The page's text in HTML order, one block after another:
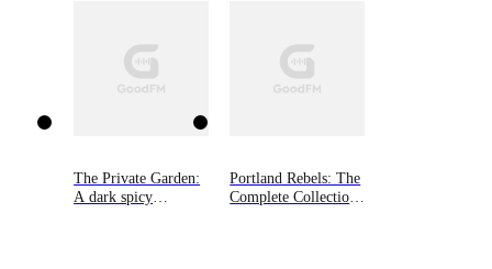
The Private Garden:
A dark spicy
Portland Rebels: The
Complete Collection: